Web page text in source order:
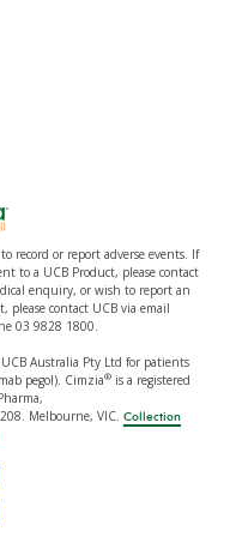
record or report adverse events. If
to a UCB Product, please contact
enquiry, or wish to report an
please contact UCB via email
03 9828 1800.
Australia Pty Ltd for patients
pegol). Cimzia®is a registered
Melbourne, VIC. Collection